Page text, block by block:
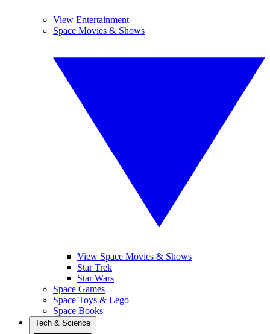
View Entertainment
Space Movies & Shows
View Space Movies & Shows
Star Trek
Star Wars
Space Games
Space Toys & Lego
Space Books